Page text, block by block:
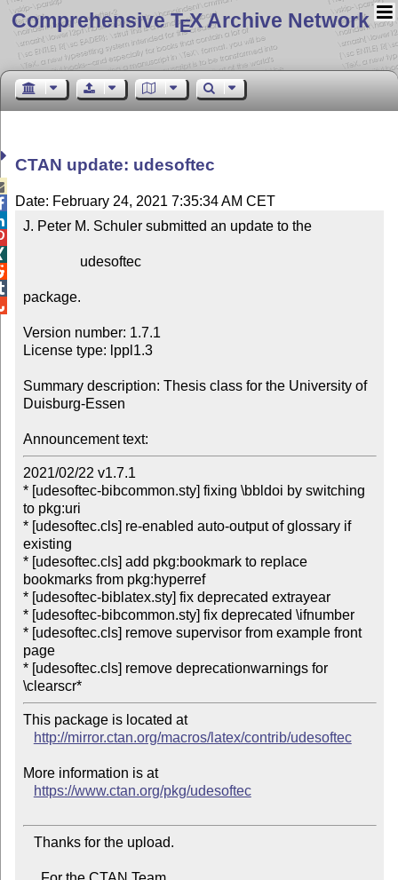
Comprehensive TEX Archive Network
CTAN update: udesoftec
Date: February 24, 2021 7:35:34 AM CET
J. Peter M. Schuler submitted an update to the
package.
Version number: 1.7.1
License type: lppl1.3
Summary description: Thesis class for the University of
Duisburg-Essen
Announcement text:
2021/02/22 v1.7.1
* [udesoftec-bibcommon.sty] fixing \bbldoi by switching
to pkg:uri
* [udesoftec.cls] re-enabled auto-output of glossary if
existing
* [udesoftec.cls] add pkg:bookmark to replace
bookmarks from pkg:hyperref
* [udesoftec-biblatex.sty] fix deprecated extrayear
* [udesoftec-bibcommon.sty] fix deprecated \ifnumber
* [udesoftec.cls] remove supervisor from example front
page
* [udesoftec.cls] remove deprecationwarnings for
\clearscr*
This package is located at
http://mirror.ctan.org/macros/latex/contrib/udesoftec
More information is at
https://www.ctan.org/pkg/udesoftec